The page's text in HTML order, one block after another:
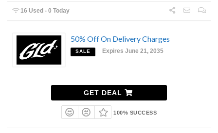
16 Used - 0 Today
50% Off On Delivery Charges
SALE Expires June 21, 2035
GET DEAL
100% SUCCESS